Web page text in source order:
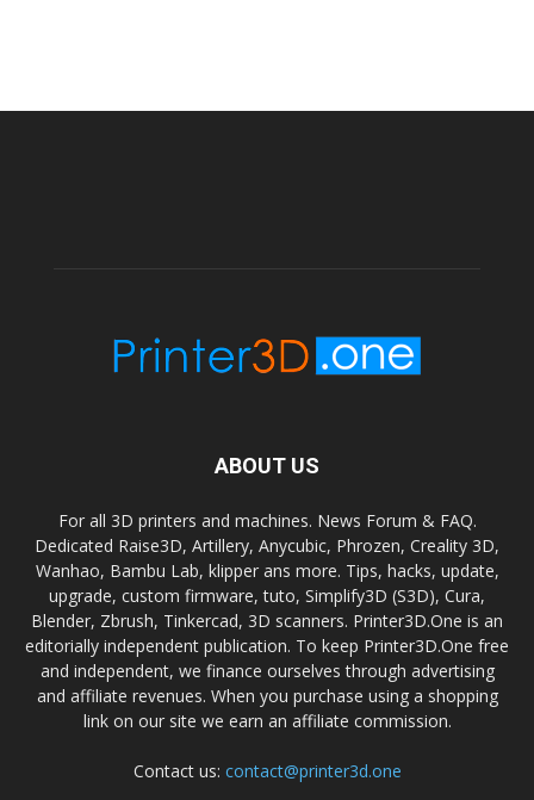
ABOUT US
For all 3D printers and machines. News Forum & FAQ.
Dedicated Raise3D, Artillery, Anycubic, Phrozen, Creality 3D,
Wanhao, Bambu Lab, klipper ans more. Tips, hacks, update,
upgrade, custom firmware, tuto, Simplify3D (S3D), Cura,
Blender, Zbrush, Tinkercad, 3D scanners. Printer3D.One is an
editorially independent publication. To keep Printer3D.One free
and independent, we finance ourselves through advertising
and affiliate revenues. When you purchase using a shopping
link on our site we earn an affiliate commission.
Contact us: contact@printer3d.one